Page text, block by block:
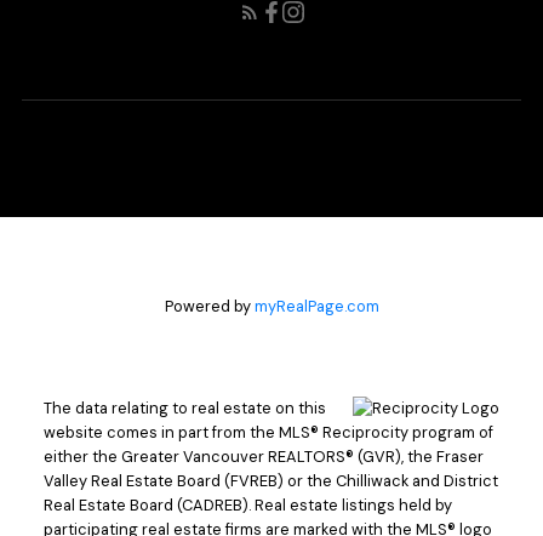
Powered bymyRealPage.com
The data relating to real estate on this
website comes in part from the MLS® Reciprocity program of
either the Greater Vancouver REALTORS® (GVR), the Fraser
Valley Real Estate Board (FVREB) or the Chilliwack and District
Real Estate Board (CADREB). Real estate listings held by
participating real estate firms are marked with the MLS® logo